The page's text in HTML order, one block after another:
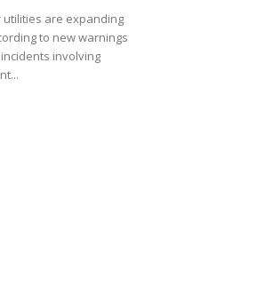
utilities are expanding
to new warnings
involving